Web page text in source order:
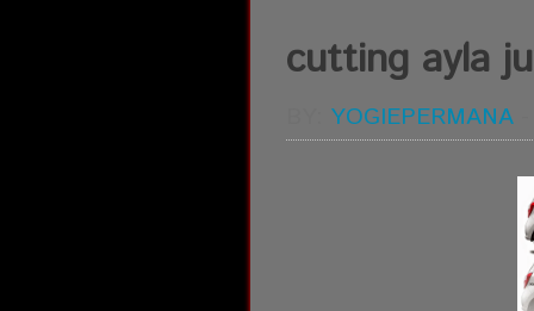
cutting ayla
YOGIEPERMANA